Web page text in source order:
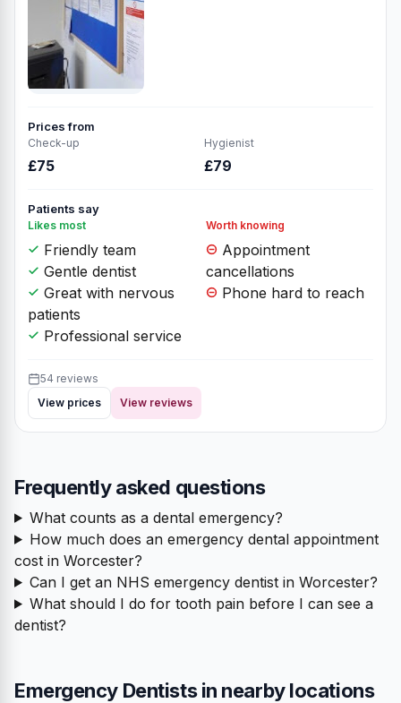
Prices from
Check-up
£75
Hygienist
£79
Patients say
Likes most
Friendly team
Gentle dentist
Great with nervous
patients
Professional service
Worth knowing
Appointment
cancellations
Phone hard to reach
54 reviews
View prices
View reviews
Frequently asked questions
What counts as a dental emergency?
How much does an emergency dental appointment
cost in Worcester?
Can I get an NHS emergency dentist in Worcester?
What should I do for tooth pain before I can see a
dentist?
Emergency Dentists in nearby locations